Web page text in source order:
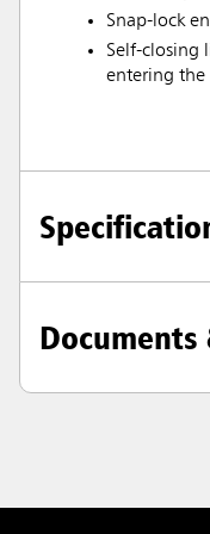
Snap-lock
Self-closing
entering the
Documents